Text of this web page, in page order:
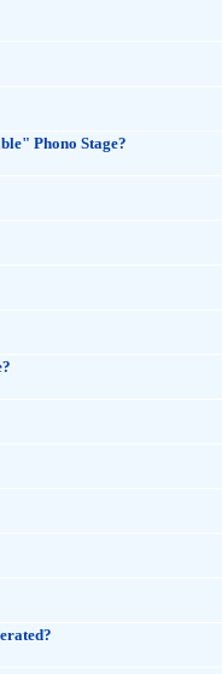
Phono Stage?